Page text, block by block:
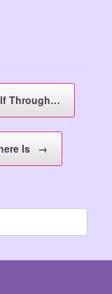
Through…
Is →